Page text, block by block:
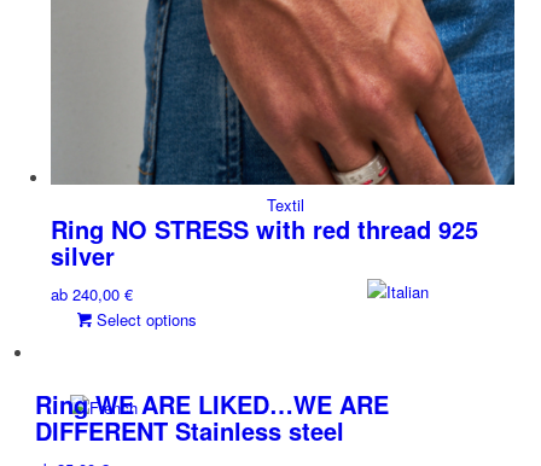
Once upon a time Table culture
Textil
Ring NO STRESS with red thread 925
silver
ab240,00€
Select options
multiple
variants.
The
Ring WE ARE LIKED…WE ARE
DIFFERENT Stainless steel